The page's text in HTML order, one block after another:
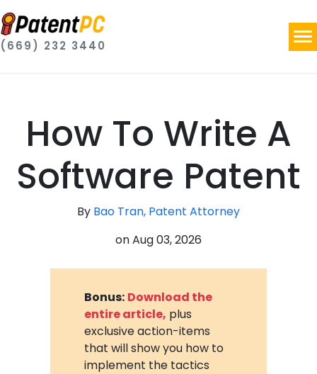
(669) 232 3440
How To Write A
Software Patent
By Bao Tran, Patent Attorney
onAug 03, 2026
Bonus: Download the
entire article, plus
exclusive action-items
that will show you how to
implement the tactics